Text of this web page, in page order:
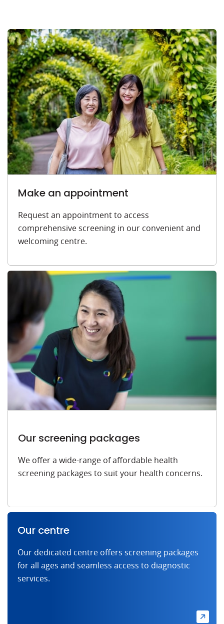
Make an appointment
Request an appointment to access
comprehensive screening in our convenient and
welcoming centre.
Our screening packages
We offer a wide-range of affordable health
screening packages to suit your health concerns.
Our centre
Our dedicated centre offers screening packages
for all ages and seamless access to diagnostic
services.